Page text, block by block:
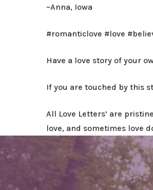
~Anna, Iowa
#romanticlove #love
Have a love story of your
If you are touched by this
All Love Letters’ are
love, and sometimes love